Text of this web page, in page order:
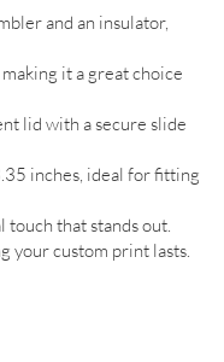
and an insulator,
it a great choice
lid with a secure slide
inches, ideal for fitting
that stands out.
your custom print lasts.